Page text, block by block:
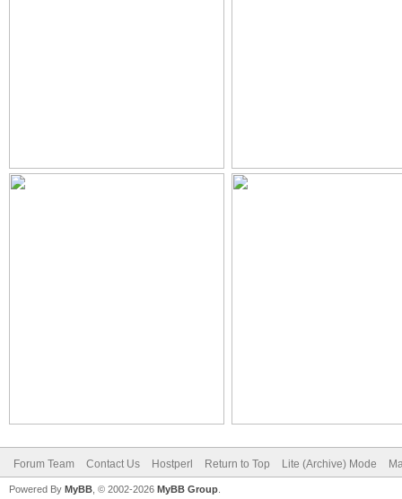
Forum Team Contact Us Hostperl Return to Top Lite (Archive) Mode
Powered By MyBB , © 2002-2026 MyBB Group